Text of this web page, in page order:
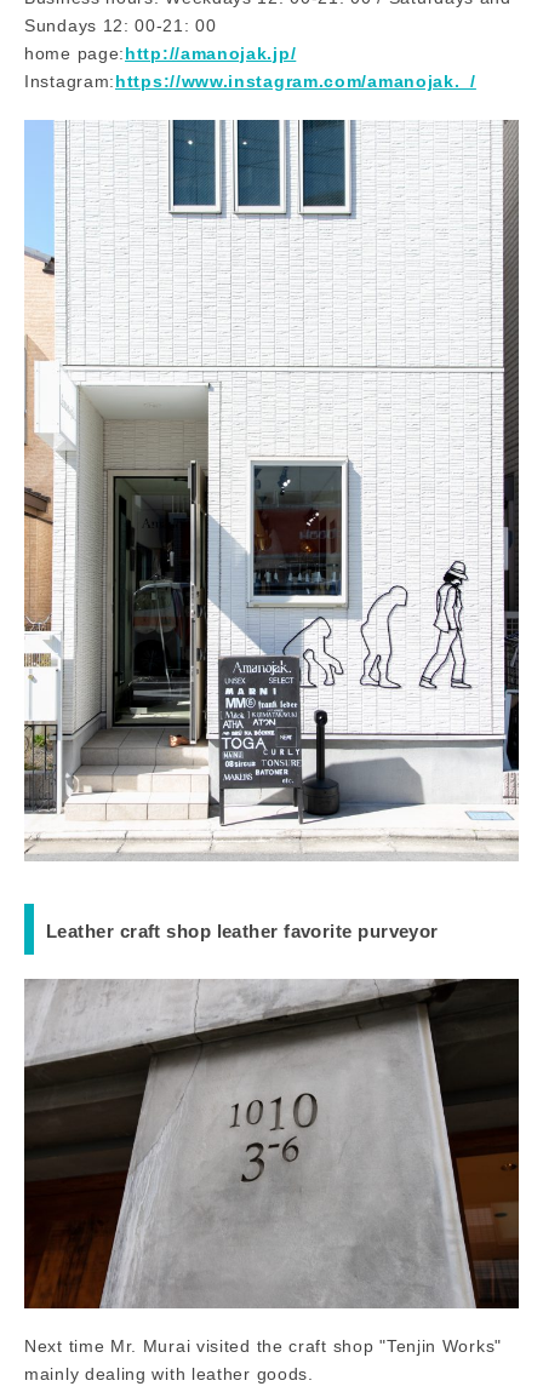
Sundays 12: 00-21: 00
home page:http://amanojak.jp/
Instagram:https://www.instagram.com/amanojak._/
Leather craft shop leather favorite purveyor
Next time Mr. Murai visited the craft shop "Tenjin Works"
mainly dealing with leather goods.